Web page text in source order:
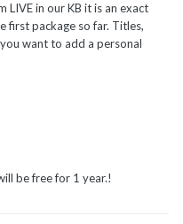
LIVE in our KB it is an exact
first package so far. Titles,
want to add a personal
be free for 1 year.!